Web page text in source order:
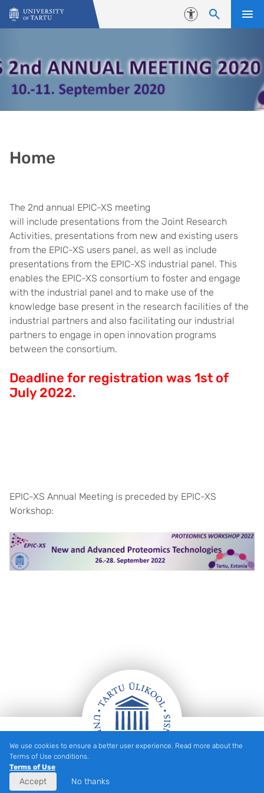
Skip to content
Accessibility
Home
The 2nd annual EPIC-XS meeting
will include presentations from the Joint Research
Activities, presentations from new and existing users
from the EPIC-XS users panel, as well as include
presentations from the EPIC-XS industrial panel. This
enables the EPIC-XS consortium to foster and engage
with the industrial panel and to make use of the
knowledge base present in the research facilities of the
industrial partners and also facilitating our industrial
partners to engage in open innovation programs
between the consortium.
Deadline for registration was 1st of
July 2022.
EPIC-XS Annual Meeting is preceded by EPIC-XS
Workshop:
Footer
We use cookies to ensure a better user experience. Read more about the
Terms of Use conditions.
Terms of Use
Accept No thanks